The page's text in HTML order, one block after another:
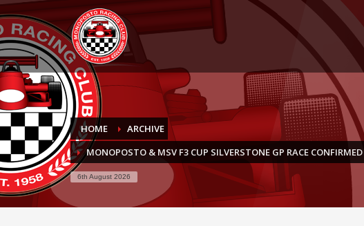
HOME
ARCHIVE
MONOPOSTO & MSV F3 CUP SILVERSTONE GP RACE CONFIRMED
6th August 2026